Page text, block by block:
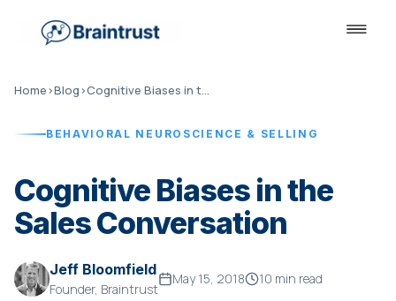
Home›Blog› Cognitive Biases in the Sales Conversation
BEHAVIORAL NEUROSCIENCE & SELLING
Cognitive Biases in the
Sales Conversation
Jeff Bloomfield
Founder, Braintrust
May 15, 2018 10 min read